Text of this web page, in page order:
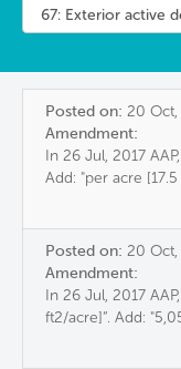
Posted on: 20 Oct,
Amendment:
In 26 Jul, 2017
Add: "per acre
Posted on: 20 Oct,
Amendment:
In 26 Jul, 2017
ft2/acre]”. Add: